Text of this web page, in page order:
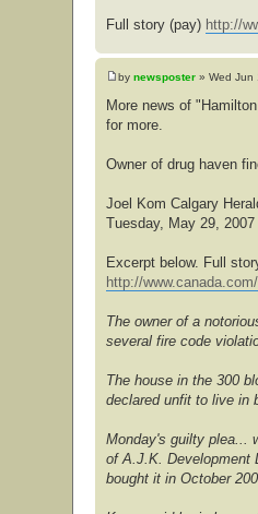
Full story (pay) http://
by newsposter » Wed Jun
More news of
for more.
Owner of drug haven
Joel Kom Calgary
Tuesday, May 29, 2007
Excerpt below. Full
http://
The owner of a
several fire code
The house in the 300
declared unfit to live in
Monday's guilty plea...
of A.J.K. Development
bought it in October